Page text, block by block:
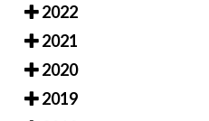
2022
2021
2020
2019